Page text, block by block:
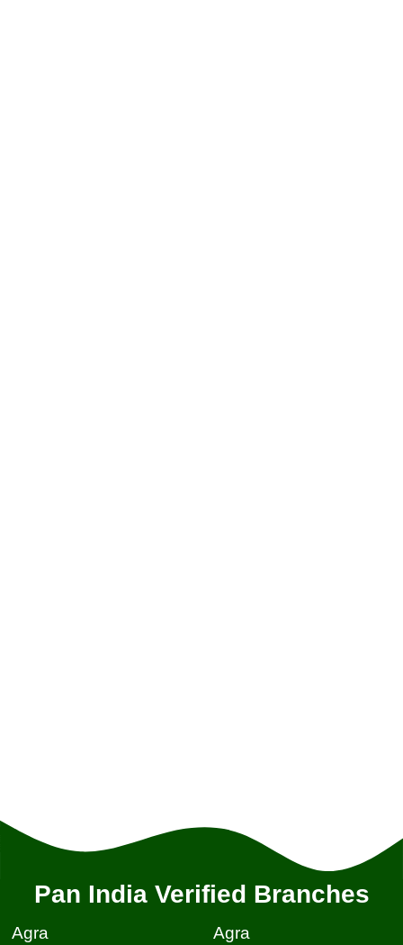
Pan India Verified Branches
Agra Agra